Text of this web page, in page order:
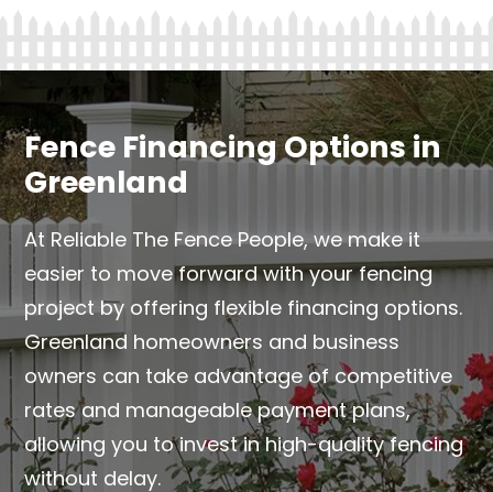
Fence Financing Options in
Greenland
At Reliable The Fence People, we make it
easier to move forward with your fencing
project by offering flexible financing options.
Greenland homeowners and business
owners can take advantage of competitive
rates and manageable payment plans,
allowing you to invest in high-quality fencing
without delay.